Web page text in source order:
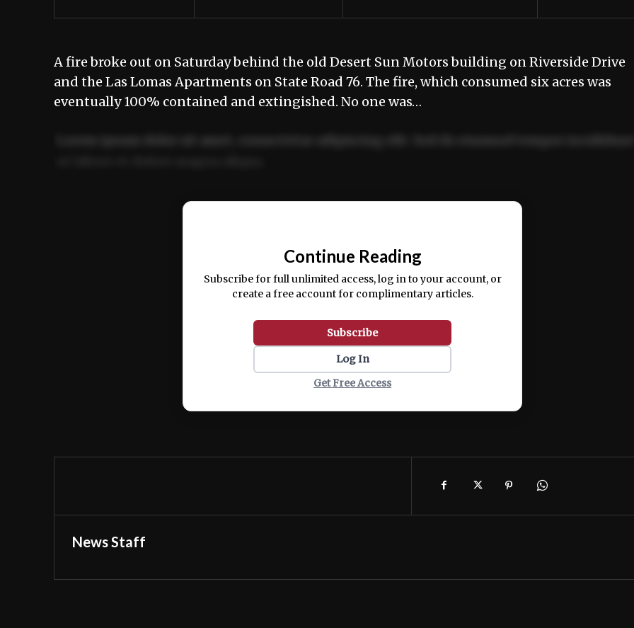
A fire broke out on Saturday behind the old Desert Sun Motors building on Riverside Drive
and the Las Lomas Apartments on State Road 76. The fire, which consumed six acres was
eventually 100% contained and extingished. No one was…
Ut enim ad minim veniam, quis nostrud exercitation ullamco laboris nisi ut aliquip ex ea
Continue Reading
Subscribe for full unlimited access, log in to your account, or
create a free account for complimentary articles.
Subscribe
Log In
Get Free Access
News Staff